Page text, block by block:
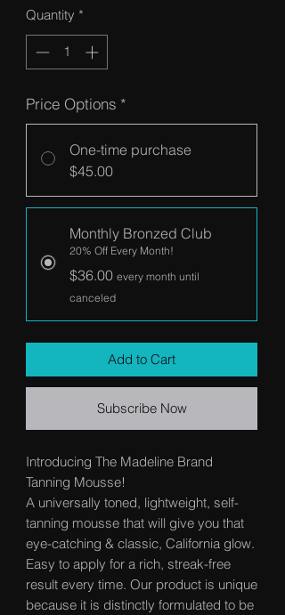
Quantity *
Price Options *
One-time purchase
$45.00
Monthly Bronzed Club
20% Off Every Month!
$36.00 every month until
canceled
Add to Cart
Subscribe Now
Introducing The Madeline Brand
Tanning Mousse!
A universally toned, lightweight, self-
tanning mousse that will give you that
eye-catching & classic, California glow.
Easy to apply for a rich, streak-free
result every time. Our product is unique
because it is distinctly formulated to be